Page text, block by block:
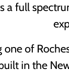
a full
one of
in the